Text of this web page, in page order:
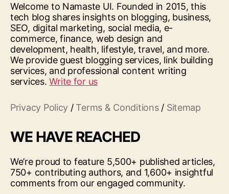
Welcome to Namaste UI. Founded in 2015, this
tech blog shares insights on blogging, business,
SEO, digital marketing, social media, e-
commerce, finance, web design and
development, health, lifestyle, travel, and more.
We provide guest blogging services, link building
services, and professional content writing
services.Write for us
Privacy Policy / Terms & Conditions/ Sitemap
WE HAVE REACHED
We’re proud to feature 5,500+ published articles,
750+ contributing authors, and 1,600+ insightful
comments from our engaged community.